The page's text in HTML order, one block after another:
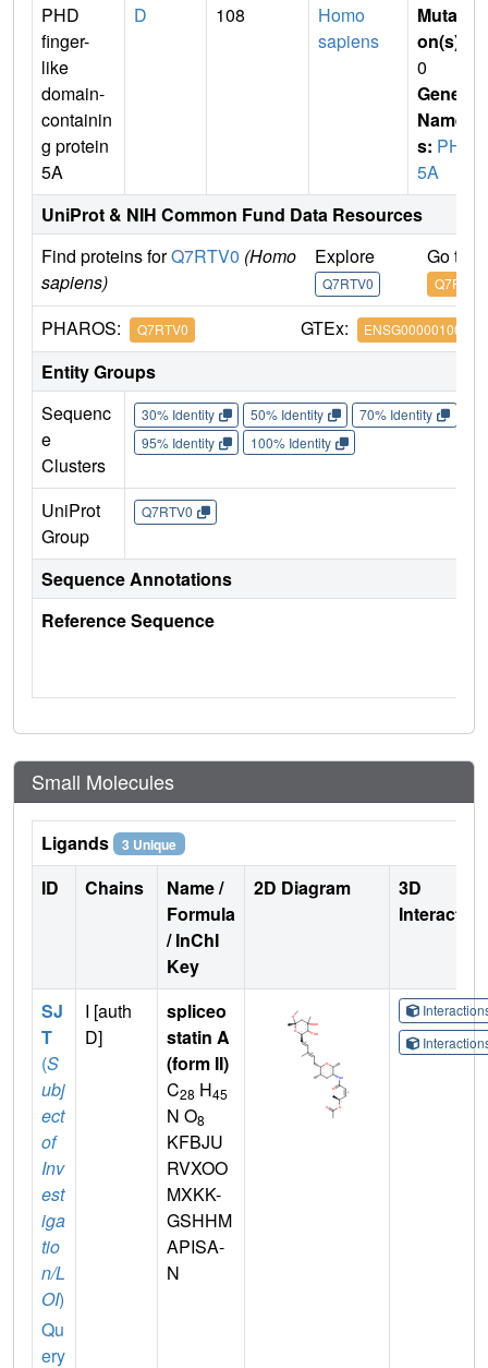
PHD
finger-
like
domain-
containin
g protein
5A
D 108
Homo
sapiens
Mutati
on(s)
0
Gene
Name
s: PHF
5A
UniProt & NIH Common Fund Data Resources
Find proteins forQ7RTV0 (Homo
sapiens)
Explore
Q7RTV0
Go to
Q7RTV0
PHAROS: Q7RTV0 GTEx: ENSG00000100410
Entity Groups
Sequenc
e
Clusters
30% Identity 50% Identity 70% Identity
95% Identity
100% Identity
UniProt
Group
Q7RTV0
Sequence Annotations
Reference Sequence
Small Molecules
Ligands 3 Unique
ID Chains
Name /
Formula
/ InChI
Key
2D Diagram
3D
SJ
T
(S
ubj
ect
of
Inv
est
iga
tio
n/L
OI)
Qu
ery
I [auth
D]
spliceo
statin A
(form II)
C28 H45
N O8
KFBJU
RVXOO
MXKK-
GSHHM
APISA-
N